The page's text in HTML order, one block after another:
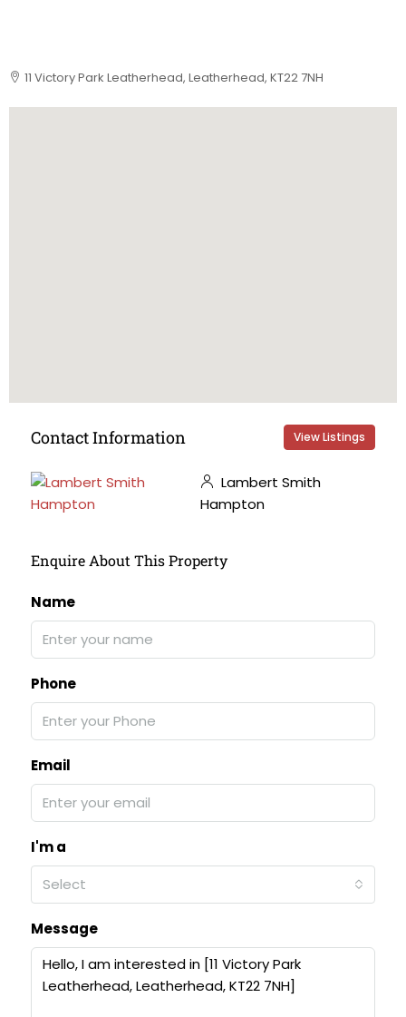
11 Victory Park Leatherhead, Leatherhead, KT22 7NH
Contact Information View Listings
Lambert Smith
Hampton
Enquire About This Property
Name
Phone
Email
I'm a
Select
Message